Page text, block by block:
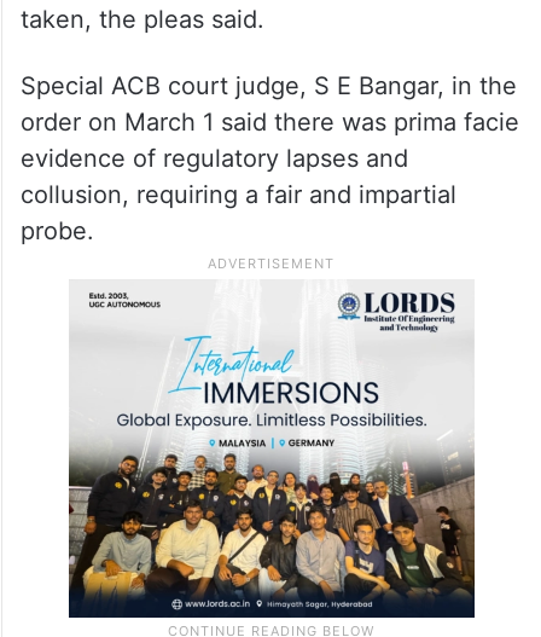
taken, the pleas said.
Special ACB court judge, S E Bangar, in the
order on March 1 said there was prima facie
evidence of regulatory lapses and
collusion, requiring a fair and impartial
probe.